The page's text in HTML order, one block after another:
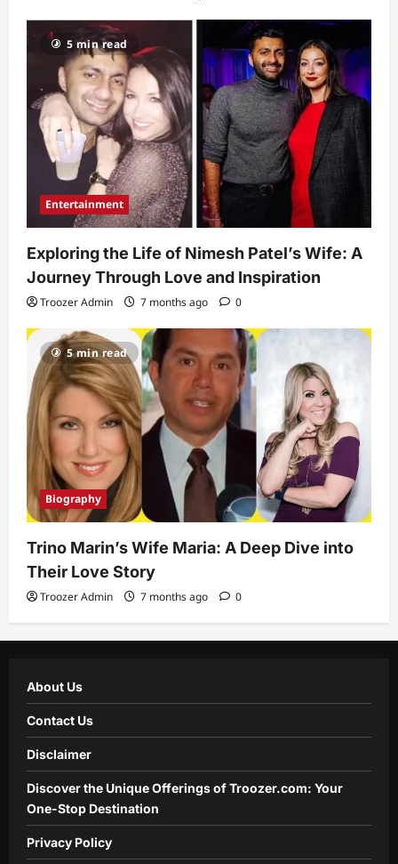
5 min read
Entertainment
Exploring the Life of Nimesh Patel’s Wife: A
Journey Through Love and Inspiration
Troozer Admin 7 months ago 0
5 min read
Biography
Trino Marin’s Wife Maria: A Deep Dive into
Their Love Story
Troozer Admin 7 months ago 0
About Us
Contact Us
Disclaimer
Discover the Unique Offerings of Troozer.com: Your
One-Stop Destination
Privacy Policy